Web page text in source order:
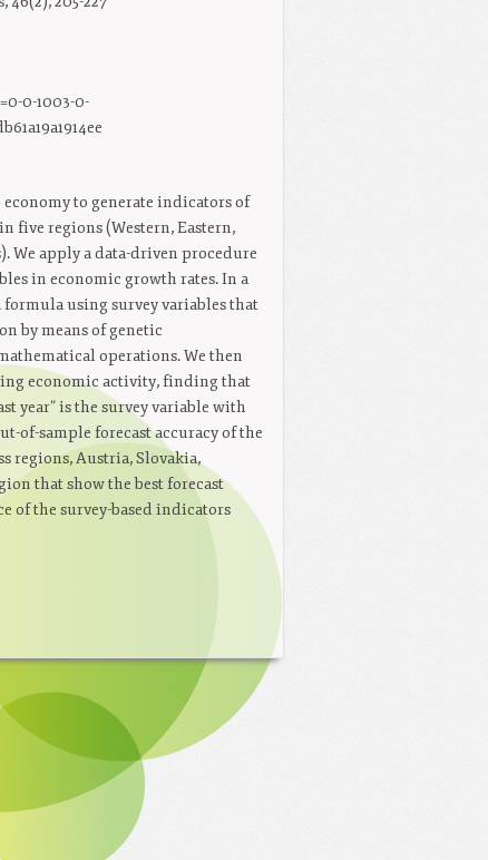
0-1003-0-
economy to generate indicators of
five regions (Western, Eastern,
We apply a data-driven procedure
in economic growth rates. In a
using survey variables that
by means of genetic
operations. We then
economic activity, finding that
year” is the survey variable with
of-sample forecast accuracy of the
regions, Austria, Slovakia,
that show the best forecast
of the survey-based indicators